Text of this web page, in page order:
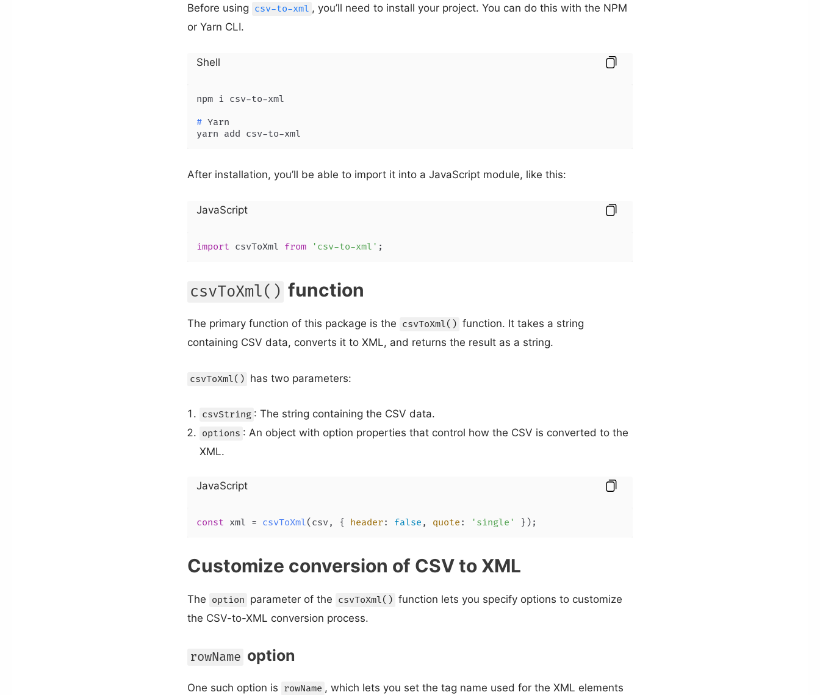
Before using csv-to-xml , you’ll need to install your project. You can do this with the NPM
or Yarn CLI.
Shell
# Yarn
yarn add csv-to-xml
After installation, you’ll be able to import it into a JavaScript module, like this:
JavaScript
import csvToXml from 'csv-to-xml' ;
csvToXml() function
The primary function of this package is the csvToXml() function. It takes a string
containing CSV data, converts it to XML, and returns the result as a string.
csvToXml() has two parameters:
csvString : The string containing the CSV data.
options : An object with option properties that control how the CSV is converted to the
XML.
JavaScript
const xml = csvToXml(csv, { header: false , quote : 'single' });
Customize conversion of CSV to XML
The option parameter of the csvToXml() function lets you specify options to customize
the CSV-to-XML conversion process.
rowName option
One such option is rowName , which lets you set the tag name used for the XML elements